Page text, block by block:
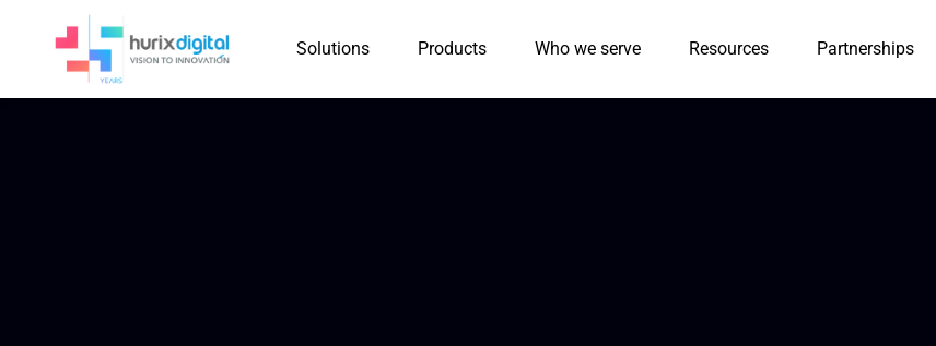
Solutions Products Who we serve Resources Partnerships